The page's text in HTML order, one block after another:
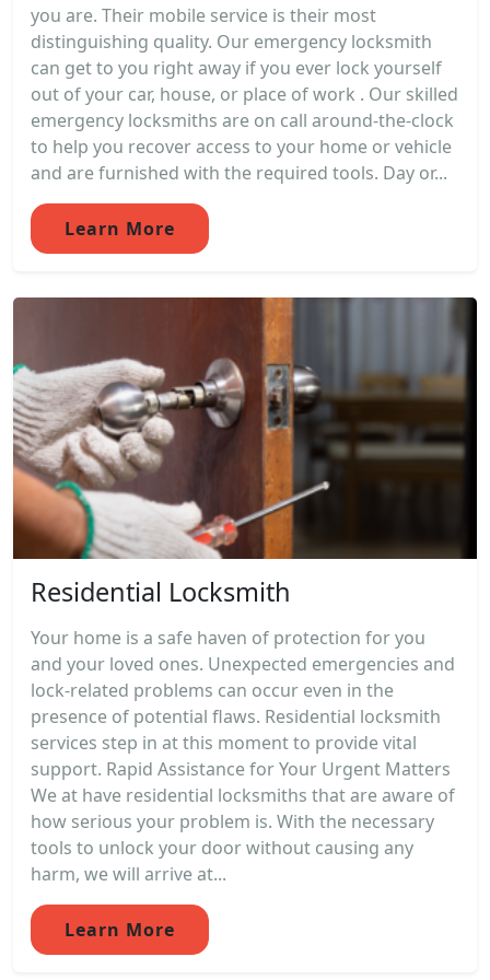
you are. Their mobile service is their most
distinguishing quality. Our emergency locksmith
can get to you right away if you ever lock yourself
out of your car, house, or place of work . Our skilled
emergency locksmiths are on call around-the-clock
to help you recover access to your home or vehicle
and are furnished with the required tools. Day or...
Learn More
Residential Locksmith
Your home is a safe haven of protection for you
and your loved ones. Unexpected emergencies and
lock-related problems can occur even in the
presence of potential flaws. Residential locksmith
services step in at this moment to provide vital
support. Rapid Assistance for Your Urgent Matters
We at have residential locksmiths that are aware of
how serious your problem is. With the necessary
tools to unlock your door without causing any
harm, we will arrive at...
Learn More